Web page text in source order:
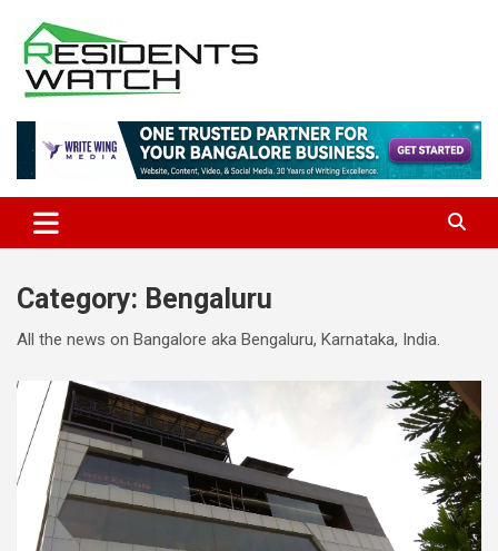
content
Residents Watch
Category: Bengaluru
All the news on Bangalore aka Bengaluru, Karnataka, India.